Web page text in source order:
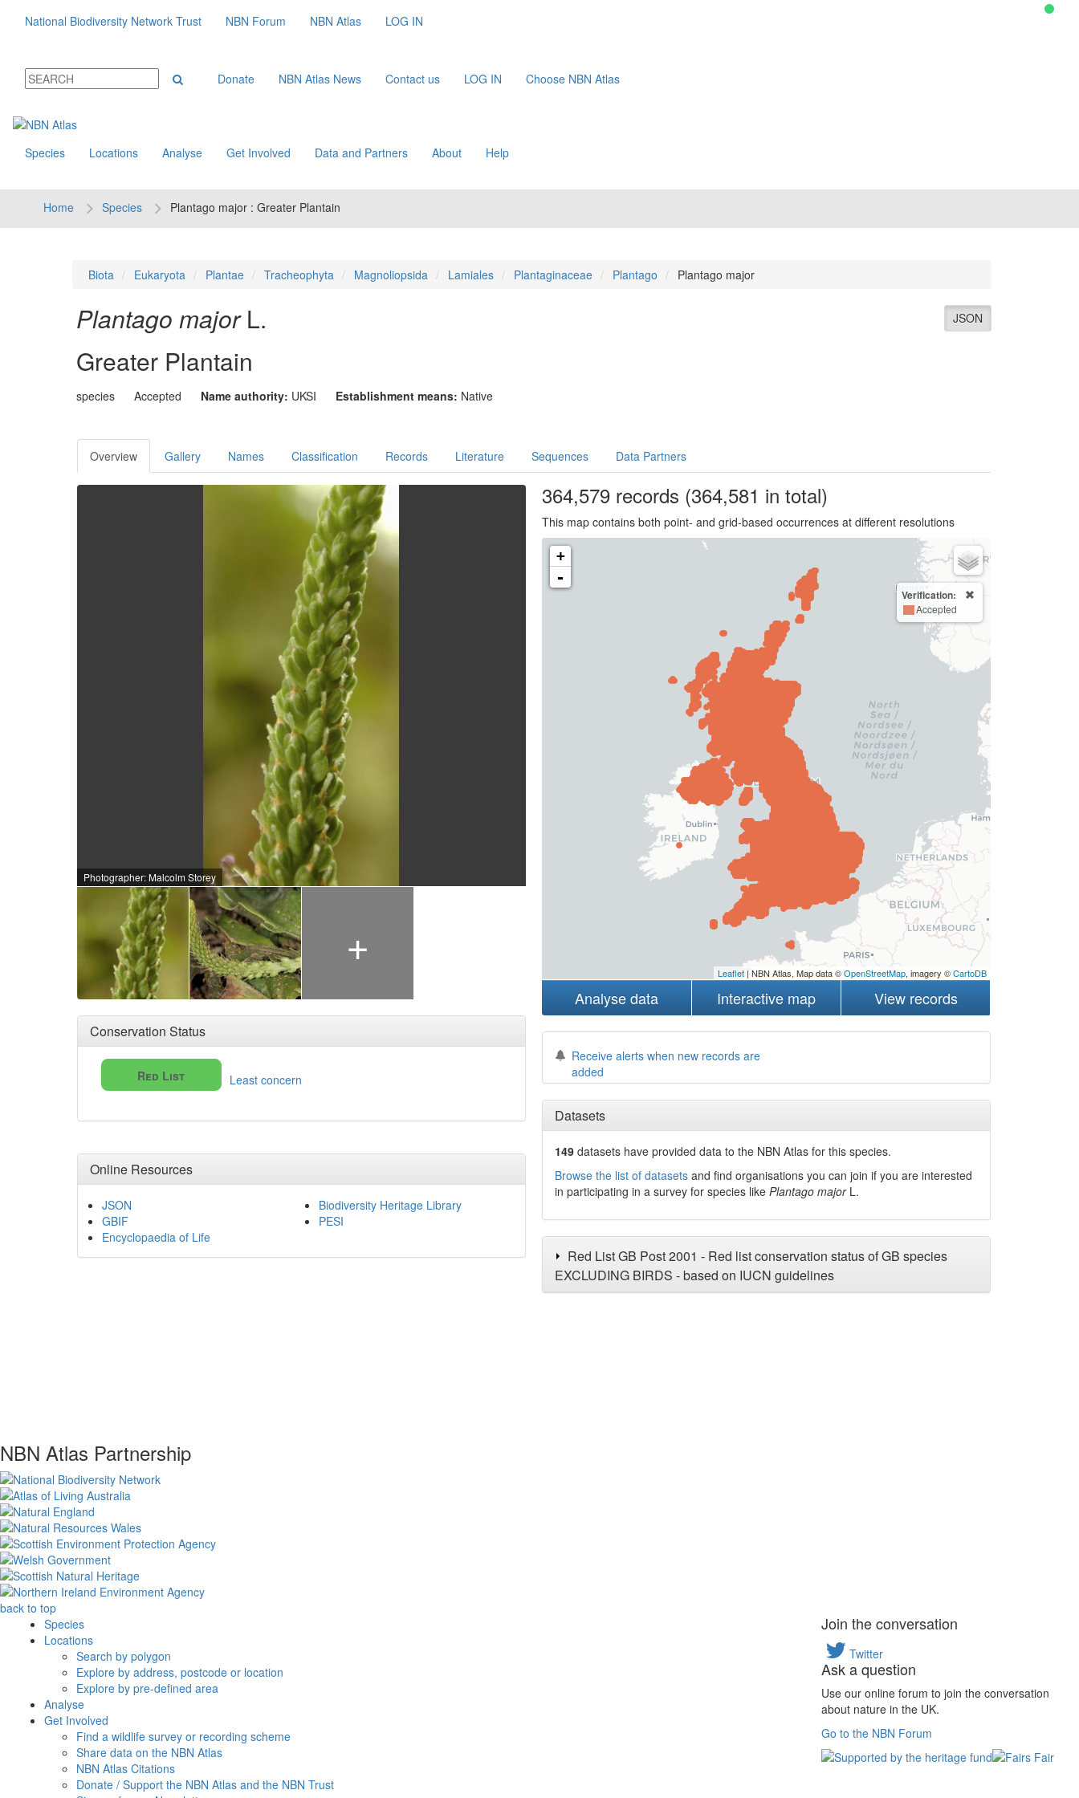
National Biodiversity Network Trust NBN Forum NBN Atlas LOG IN
Donate NBN Atlas News Contact us LOG IN Choose NBN Atlas
Species Locations Analyse Get Involved Data and Partners About Help
Home Species Plantago major : Greater Plantain
Biota Eukaryota Plantae Tracheophyta Magnoliopsida Lamiales Plantaginaceae Plantago Plantago major
JSON
Plantago major L.
Greater Plantain
species Accepted Name authority: UKSI Establishment means: Native
Overview Gallery Names Classification Records Literature Sequences Data Partners
Photographer: Malcolm Storey
+
Conservation Status
Red List Least concern
Online Resources
JSON
GBIF
Encyclopaedia of Life
Biodiversity Heritage Library
PESI
364,579records (364,581 in total)
This map contains both point- and grid-based occurrences at different resolutions
+
-
Verification:
Accepted
Leaflet| NBN Atlas, Map data ©OpenStreetMap, imagery ©CartoDB
Analyse data Interactive map View records
Receive alerts when new records are
added
Datasets
149 datasets haveprovided data to the NBN Atlas for this species.
Browse the list of datasetsand find organisations you can join if you are interested
in participating in a survey for species like Plantago major L.
Red List GB Post 2001 - Red list conservation status of GB species
EXCLUDING BIRDS - based on IUCN guidelines
NBN Atlas Partnership
back to top
Species
Locations
Search by polygon
Explore by address, postcode or location
Explore by pre-defined area
Analyse
Get Involved
Find a wildlife survey or recording scheme
Share data on the NBN Atlas
NBN Atlas Citations
Donate / Support the NBN Atlas and the NBN Trust
Join the conversation
Twitter
Ask a question
Use our online forum to join the conversation
about nature in the UK.
Go to the NBN Forum